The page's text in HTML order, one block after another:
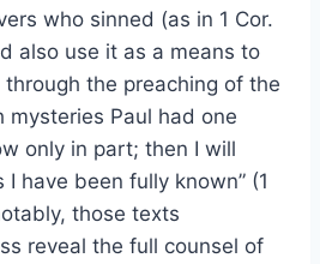
who sinned (as in 1 Cor.
also use it as a means to
the preaching of the
mysteries Paul had one
only in part; then I will
have been fully known” (1
those texts
reveal the full counsel of